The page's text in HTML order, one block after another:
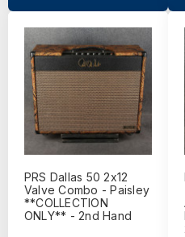
PRS Dallas 50 2x12
Valve Combo - Paisley
**COLLECTION
ONLY** - 2nd Hand